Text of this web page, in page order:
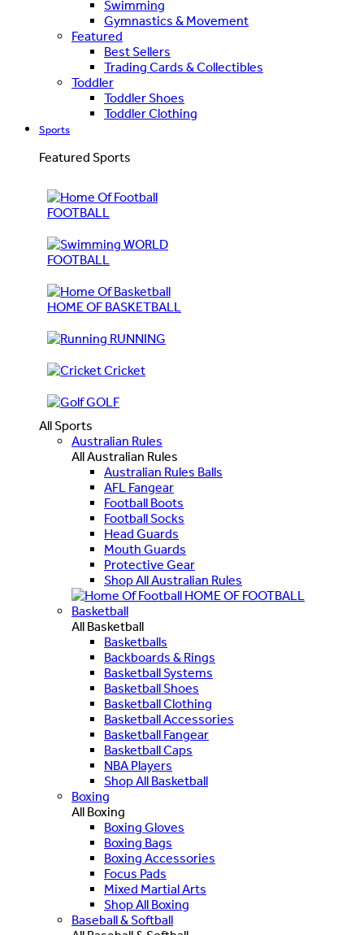
Swimming
Gymnastics & Movement
Featured
Best Sellers
Trading Cards & Collectibles
Toddler
Toddler Shoes
Toddler Clothing
Sports
Featured Sports
FOOTBALL
WORLD
FOOTBALL
HOME OF BASKETBALL
RUNNING
Cricket
GOLF
All Sports
Australian Rules
All Australian Rules
Australian Rules Balls
AFL Fangear
Football Boots
Football Socks
Head Guards
Mouth Guards
Protective Gear
Shop All Australian Rules
HOME OF FOOTBALL
Basketball
All Basketball
Basketballs
Backboards & Rings
Basketball Systems
Basketball Shoes
Basketball Clothing
Basketball Accessories
Basketball Fangear
Basketball Caps
NBA Players
Shop All Basketball
Boxing
All Boxing
Boxing Gloves
Boxing Bags
Boxing Accessories
Focus Pads
Mixed Martial Arts
Shop All Boxing
Baseball & Softball